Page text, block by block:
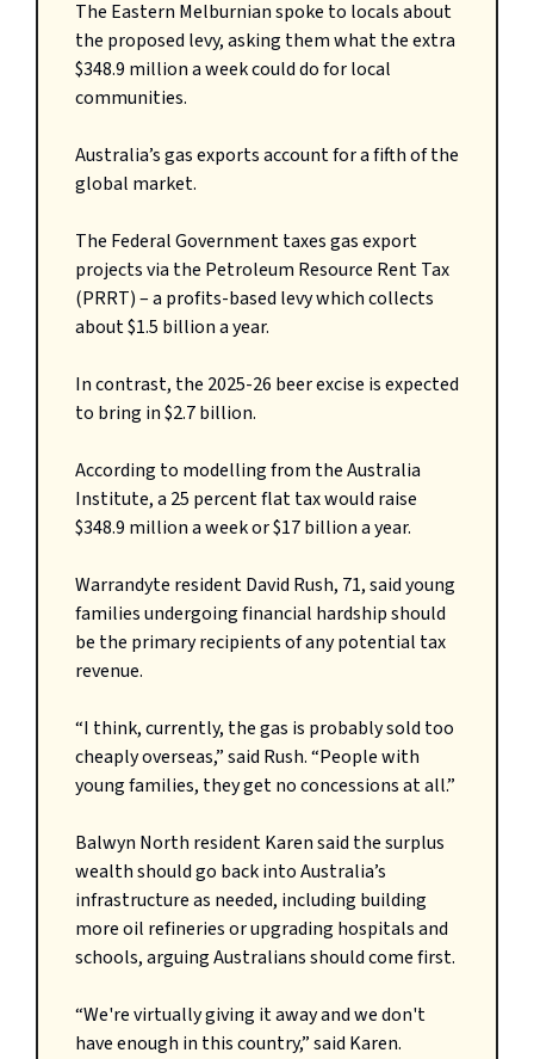
The Eastern Melburnian spoke to locals about
the proposed levy, asking them what the extra
$348.9 million a week could do for local
communities.
Australia’s gas exports account for a fifth of the
global market.
The Federal Government taxes gas export
projects via the Petroleum Resource Rent Tax
(PRRT) – a profits-based levy which collects
about $1.5 billion a year.
In contrast, the 2025-26 beer excise is expected
to bring in $2.7 billion.
According to modelling from the Australia
Institute, a 25 percent flat tax would raise
$348.9 million a week or $17 billion a year.
Warrandyte resident David Rush, 71, said young
families undergoing financial hardship should
be the primary recipients of any potential tax
revenue.
“I think, currently, the gas is probably sold too
cheaply overseas,” said Rush. “People with
young families, they get no concessions at all.”
Balwyn North resident Karen said the surplus
wealth should go back into Australia’s
infrastructure as needed, including building
more oil refineries or upgrading hospitals and
schools, arguing Australians should come first.
“We're virtually giving it away and we don't
have enough in this country,” said Karen.